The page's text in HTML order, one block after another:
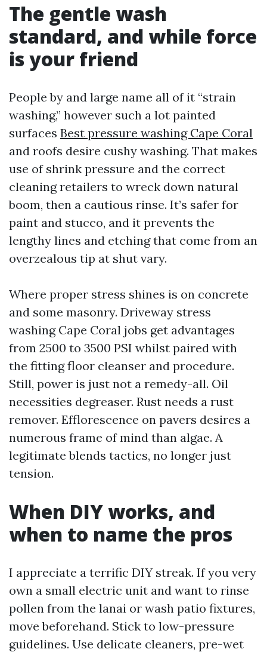
The gentle wash
standard, and while force
is your friend
People by and large name all of it “strain
washing,” however such a lot painted
surfaces Best pressure washing Cape Coral
and roofs desire cushy washing. That makes
use of shrink pressure and the correct
cleaning retailers to wreck down natural
boom, then a cautious rinse. It’s safer for
paint and stucco, and it prevents the
lengthy lines and etching that come from an
overzealous tip at shut vary.
Where proper stress shines is on concrete
and some masonry. Driveway stress
washing Cape Coral jobs get advantages
from 2500 to 3500 PSI whilst paired with
the fitting floor cleanser and procedure.
Still, power is just not a remedy-all. Oil
necessities degreaser. Rust needs a rust
remover. Efflorescence on pavers desires a
numerous frame of mind than algae. A
legitimate blends tactics, no longer just
tension.
When DIY works, and
when to name the pros
I appreciate a terrific DIY streak. If you very
own a small electric unit and want to rinse
pollen from the lanai or wash patio fixtures,
move beforehand. Stick to low-pressure
guidelines. Use delicate cleaners, pre-wet